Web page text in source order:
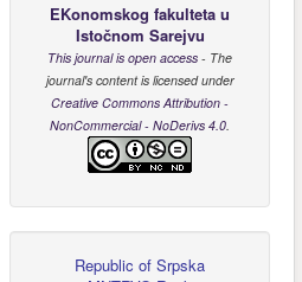
EKonomskog fakulteta u
Istočnom Sarejvu
This journal is open access - The
journal's content is licensed under
Creative Commons Attribution -
NonCommercial - NoDerivs 4.0.
Republic of Srpska